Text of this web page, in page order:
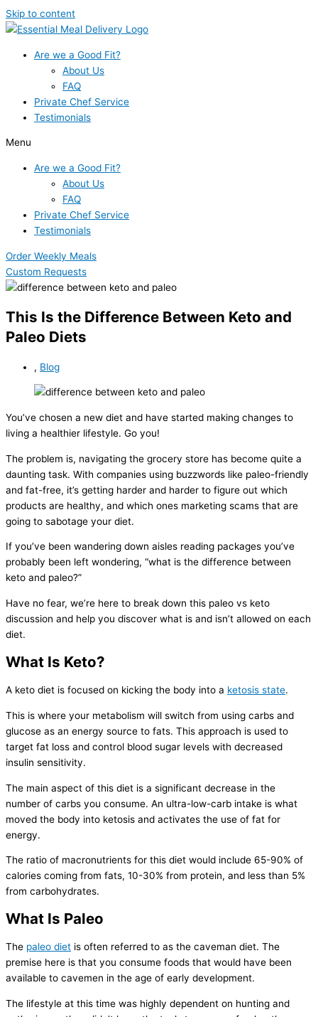
Skip to content
Are we a Good Fit?
About Us
FAQ
Private Chef Service
Testimonials
Menu
Are we a Good Fit?
About Us
FAQ
Private Chef Service
Testimonials
Order Weekly Meals
Custom Requests
This Is the Difference Between Keto and
Paleo Diets
, Blog
You’ve chosen a new diet and have started making changes to
living a healthier lifestyle. Go you!
The problem is, navigating the grocery store has become quite a
daunting task. With companies using buzzwords like paleo-friendly
and fat-free, it’s getting harder and harder to figure out which
products are healthy, and which ones marketing scams that are
going to sabotage your diet.
If you’ve been wandering down aisles reading packages you’ve
probably been left wondering, “what is the difference between
keto and paleo?”
Have no fear, we’re here to break down this paleo vs keto
discussion and help you discover what is and isn’t allowed on each
diet.
What Is Keto?
A keto diet is focused on kicking the body into a ketosis state.
This is where your metabolism will switch from using carbs and
glucose as an energy source to fats. This approach is used to
target fat loss and control blood sugar levels with decreased
insulin sensitivity.
The main aspect of this diet is a significant decrease in the
number of carbs you consume. An ultra-low-carb intake is what
moved the body into ketosis and activates the use of fat for
energy.
The ratio of macronutrients for this diet would include 65-90% of
calories coming from fats, 10-30% from protein, and less than 5%
from carbohydrates.
What Is Paleo
The paleo diet is often referred to as the caveman diet. The
premise here is that you consume foods that would have been
available to cavemen in the age of early development.
The lifestyle at this time was highly dependent on hunting and